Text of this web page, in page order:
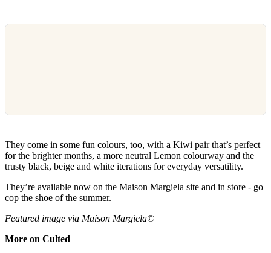
They come in some fun colours, too, with a Kiwi pair that’s perfect
for the brighter months, a more neutral Lemon colourway and the
trusty black, beige and white iterations for everyday versatility.
They’re available now on the Maison Margiela site and in store - go
cop the shoe of the summer.
Featured image via Maison Margiela©
More on Culted